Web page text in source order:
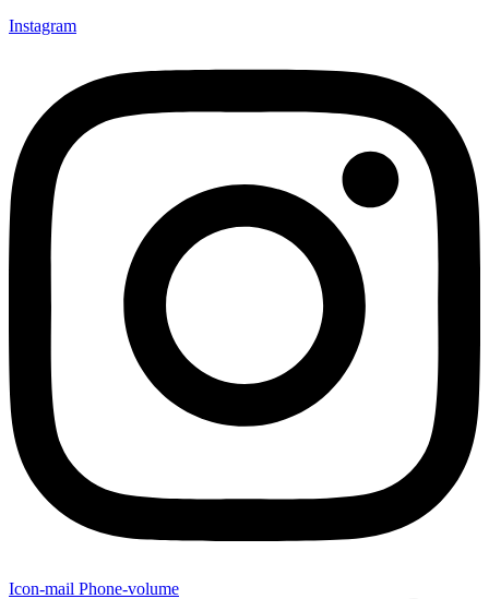
Instagram
Icon-mail Phone-volume